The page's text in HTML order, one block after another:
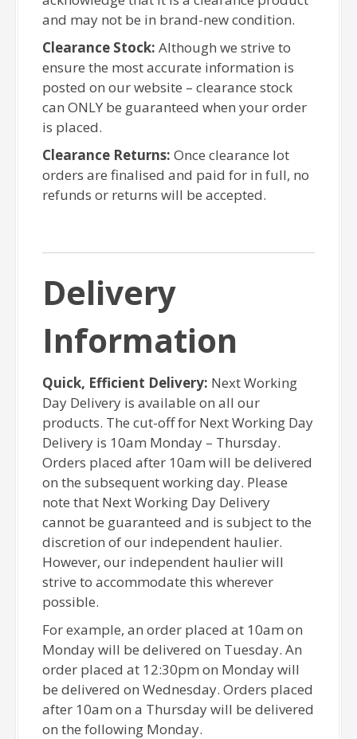
and may not be in brand-new condition.
Clearance Stock: Although we strive to
ensure the most accurate information is
posted on our website – clearance stock
can ONLY be guaranteed when your order
is placed.
Clearance Returns: Once clearance lot
orders are finalised and paid for in full, no
refunds or returns will be accepted.
Delivery
Information
Quick, Efficient Delivery: Next Working
Day Delivery is available on all our
products. The cut-off for Next Working Day
Delivery is 10am Monday – Thursday.
Orders placed after 10am will be delivered
on the subsequent working day. Please
note that Next Working Day Delivery
cannot be guaranteed and is subject to the
discretion of our independent haulier.
However, our independent haulier will
strive to accommodate this wherever
possible.
For example, an order placed at 10am on
Monday will be delivered on Tuesday. An
order placed at 12:30pm on Monday will
be delivered on Wednesday. Orders placed
after 10am on a Thursday will be delivered
on the following Monday.